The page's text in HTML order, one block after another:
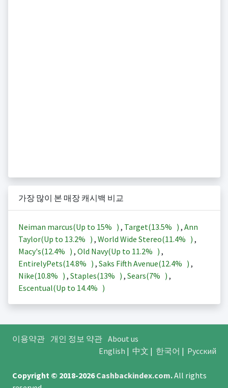
가장 많이 본 매장 캐시백 비교
Neiman marcus(Up to 15% ) , Target(13.5% ) , Ann
Taylor(Up to 13.2% ) , World Wide Stereo(11.4% ) ,
Macy's(12.4% ) , Old Navy(Up to 11.2% ) ,
EntirelyPets(14.8% ) , Saks Fifth Avenue(12.4% ) ,
Nike(10.8% ) , Staples(13% ) , Sears(7% ) ,
Escentual(Up to 14.4% )
이용약관 개인 정보 약관 About us
English | 中文 | 한국어 | Русский
Copyright © 2018-2026Cashbackindex.com.All rights